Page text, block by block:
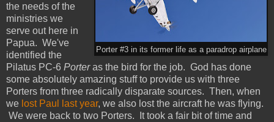
Porter #3 in its former life as a paradrop airplane
the needs of the
ministries we
serve out here in
Papua. We've
identified the
Pilatus PC-6 Porteras the bird for the job. God has done
some absolutely amazing stuff to provide us with three
Porters from three radically disparate sources. Then, when
we lost Paul last year, we also lost the aircraft he was flying.
We were back to two Porters. It took a fair bit of time and